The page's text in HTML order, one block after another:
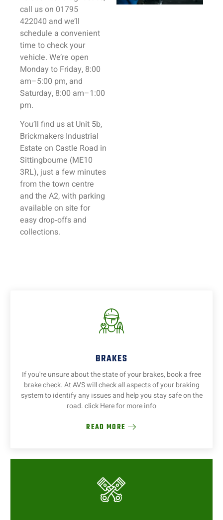
call us on 01795
422040 and we’ll
schedule a convenient
time to check your
vehicle. We’re open
Monday to Friday, 8:00
am–5:00 pm, and
Saturday, 8:00 am–1:00
pm.
You’ll find us at Unit 5b,
Brickmakers Industrial
Estate on Castle Road in
Sittingbourne (ME10
3RL), just a few minutes
from the town centre
and the A2, with parking
available on site for
easy drop‑offs and
collections.
BRAKES
If you're unsure about the state of your brakes, book a free
brake check. At AVS will check all aspects of your braking
system to identify any issues and help you stay safe on the
road. click Here for more info
READ MORE